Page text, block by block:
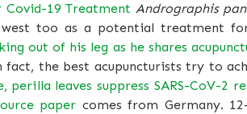
Covid-19 Treatment Andrographis
too as a potential treatment for
out of his leg as he shares
the best acupuncturists try to
perilla leaves suppress SARS-CoV-2
paper comes from Germany.